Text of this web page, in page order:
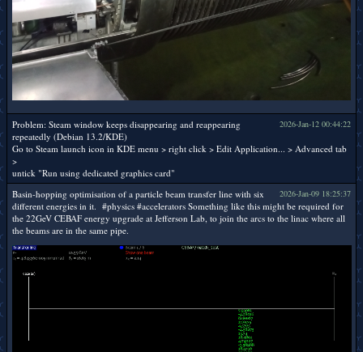
2026-Jan-12 00:44:22
Problem: Steam window keeps disappearing and reappearing
repeatedly (Debian 13.2/KDE)
Go to Steam launch icon in KDE menu > right click > Edit Application... > Advanced tab
>
untick "Run using dedicated graphics card"
2026-Jan-09 18:25:37
Basin-hopping optimisation of a particle beam transfer line with six
different energies in it. #physics #accelerators Something like this might be required for
the 22GeV CEBAF energy upgrade at Jefferson Lab, to join the arcs to the linac where all
the beams are in the same pipe.